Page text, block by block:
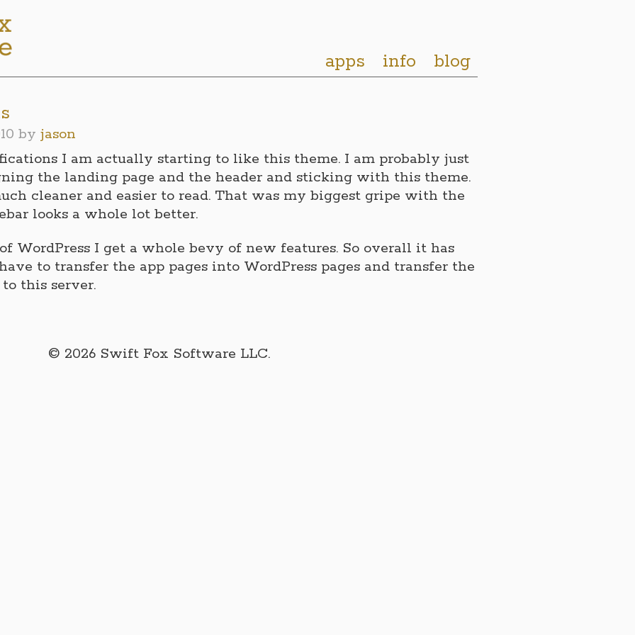
apps info blog
by jason
I am actually starting to like this theme. I am probably just
the landing page and the header and sticking with this theme.
cleaner and easier to read. That was my biggest gripe with the
looks a whole lot better.
WordPress I get a whole bevy of new features. So overall it has
to transfer the app pages into WordPress pages and transfer the
this server.
© 2026 Swift Fox Software LLC.